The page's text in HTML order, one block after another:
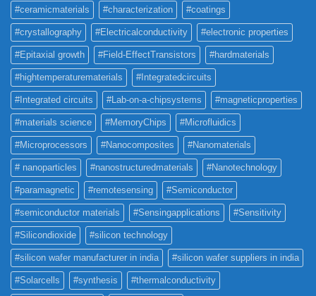
#ceramicmaterials #characterization #coatings
#crystallography #Electricalconductivity #electronic properties
#Epitaxial growth #Field-EffectTransistors #hardmaterials
#hightemperaturematerials #Integratedcircuits
#Integrated circuits #Lab-on-a-chipsystems #magneticproperties
#materials science #MemoryChips #Microfluidics
#Microprocessors #Nanocomposites #Nanomaterials
# nanoparticles #nanostructuredmaterials #Nanotechnology
#paramagnetic #remotesensing #Semiconductor
#semiconductor materials #Sensingapplications #Sensitivity
#Silicondioxide #silicon technology
#silicon wafer manufacturer in india #silicon wafer suppliers in india
#Solarcells #synthesis #thermalconductivity